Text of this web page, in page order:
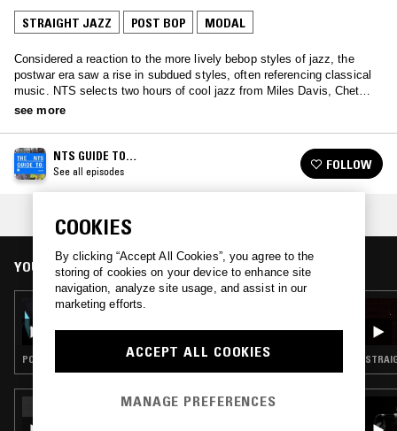
STRAIGHT JAZZ POST BOP MODAL
Considered a reaction to the more lively bebop styles of jazz, the
postwar era saw a rise in subdued styles, often referencing classical
music. NTS selects two hours of cool jazz from Miles Davis, Chet
Baker and more.
see more
NTS GUIDE TO…
See all episodes FOLLOW
YOU MIGHT ALSO LIKE
05 JAN 2026
POST BOP · HARD BOP · MODAL
26 DEC 2024
COOKIES
By clicking “Accept All Cookies”, you agree to the
storing of cookies on your device to enhance site
navigation, analyze site usage, and assist in our
marketing efforts.
ACCEPT ALL COOKIES
MANAGE PREFERENCES